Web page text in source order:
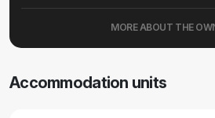
MORE ABOUT THE
Accommodation units